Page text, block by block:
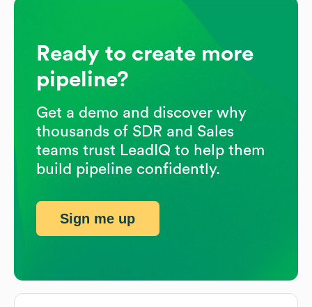
Ready to create more
pipeline?
Get a demo and discover why
thousands of SDR and Sales
teams trust LeadIQ to help them
build pipeline confidently.
Sign me up